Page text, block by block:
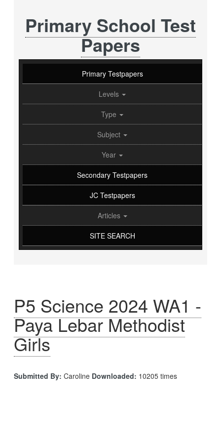
Primary School Test
Papers
Primary Testpapers
Levels
Type
Subject
Year
Secondary Testpapers
JC Testpapers
Articles
SITE SEARCH
P5 Science 2024 WA1 -
Paya Lebar Methodist
Girls
Submitted By: Caroline Downloaded: 10205 times